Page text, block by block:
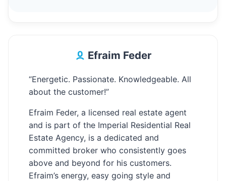
Efraim Feder
“Energetic. Passionate. Knowledgeable. All
about the customer!”
Efraim Feder, a licensed real estate agent
and is part of the Imperial Residential Real
Estate Agency, is a dedicated and
committed broker who consistently goes
above and beyond for his customers.
Efraim’s energy, easy going style and